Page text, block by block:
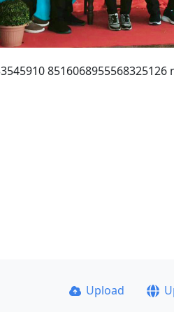
8516068955568325126
Upload